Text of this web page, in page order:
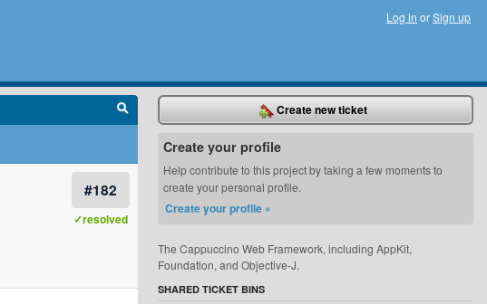
Log in orSign up
#182
✓resolved
Create new ticket
Create your profile
Help contribute to this project by taking a few moments to
create your personal profile.
Create your profile »
The Cappuccino Web Framework, including AppKit,
Foundation, and Objective-J.
SHARED TICKET BINS